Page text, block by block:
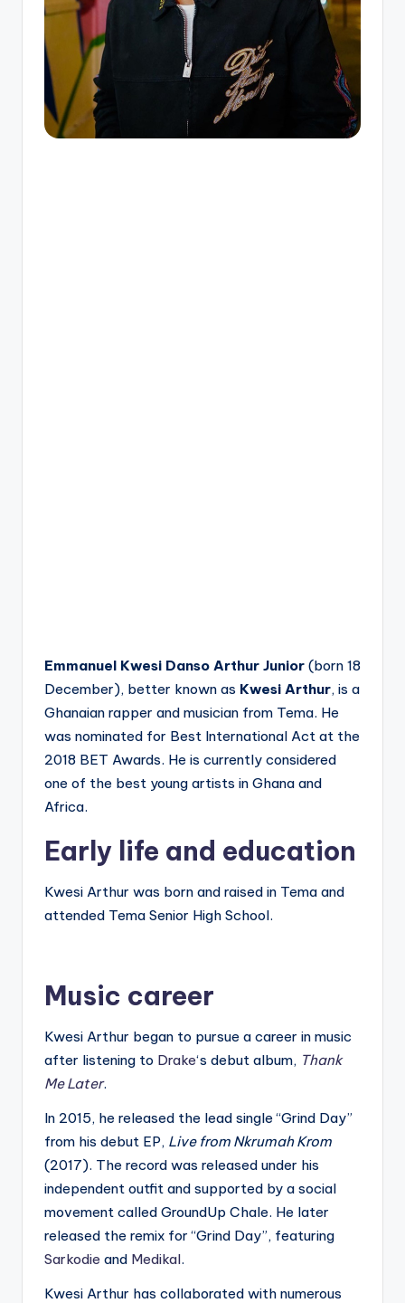
Emmanuel Kwesi Danso Arthur Junior (born 18
December), better known as Kwesi Arthur, is a
Ghanaian rapper and musician from Tema. He
was nominated for Best International Act at the
2018 BET Awards. He is currently considered
one of the best young artists in Ghana and
Africa.
Early life and education
Kwesi Arthur was born and raised in Tema and
attended Tema Senior High School.
Music career
Kwesi Arthur began to pursue a career in music
after listening to Drake‘s debut album, Thank
Me Later.
In 2015, he released the lead single “Grind Day”
from his debut EP, Live from Nkrumah Krom
(2017). The record was released under his
independent outfit and supported by a social
movement called GroundUp Chale. He later
released the remix for “Grind Day”, featuring
Sarkodie and Medikal.
Kwesi Arthur has collaborated with numerous